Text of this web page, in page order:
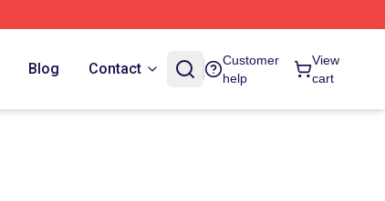
Blog Contact
Customer
help
View
cart